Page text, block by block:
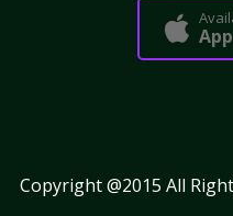
Copyright @2015 All